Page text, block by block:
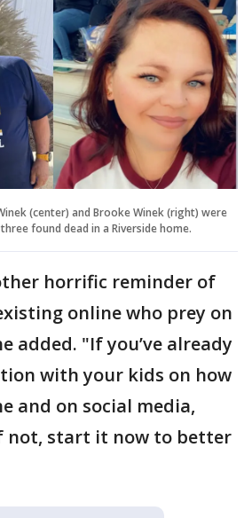
(center) and Brooke Winek (right) were
found dead in a Riverside home.
horrific reminder of
online who prey on
added. "If you’ve already
with your kids on how
and on social media,
not, start it now to better